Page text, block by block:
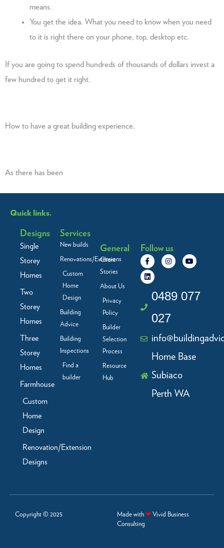
means.
You get the idea. What you need to know when you need
to it is right there on your phone, top, desktop etc.
If you are going to spend hundreds of thousands of dollars invest a
few hundred to get it right.
How to have a great building experience.
As there has been
Quick links.
Designs
Single
Storey
Homes
Two
Storey
Homes
Three
Storey
Homes
Farmhouse
Custom
Home
Design
Renovation/Extension
Designs
Services
New builds
Renovations/Extensions
Custom
Home
Design
Building
Advice
Building
Inspections
Find a
builder
General
Client
Stories
About Us
Privacy
Policy
Builder
Selection
Process
Resource
Hub
Follow us
F
a
c
e
b
k
I
n
g
r
m
Y
o
b
e
L
i
n
k
e
n
0489 077
027
Home Base
Subiaco
Perth WA
Copyright © 2025 Made with ❤ Vivid Business
Consulting